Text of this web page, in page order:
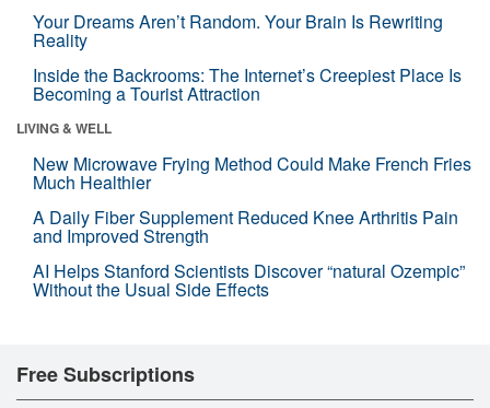
Your Dreams Aren’t Random. Your Brain Is Rewriting
Reality
Inside the Backrooms: The Internet’s Creepiest Place Is
Becoming a Tourist Attraction
LIVING & WELL
New Microwave Frying Method Could Make French Fries
Much Healthier
A Daily Fiber Supplement Reduced Knee Arthritis Pain
and Improved Strength
AI Helps Stanford Scientists Discover “natural Ozempic”
Without the Usual Side Effects
Free Subscriptions